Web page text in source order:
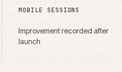
MOBILE SESSIONS
Improvement recorded after
launch